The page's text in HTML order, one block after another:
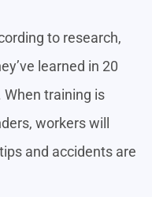
to research,
learned in 20
When training is
workers will
and accidents are